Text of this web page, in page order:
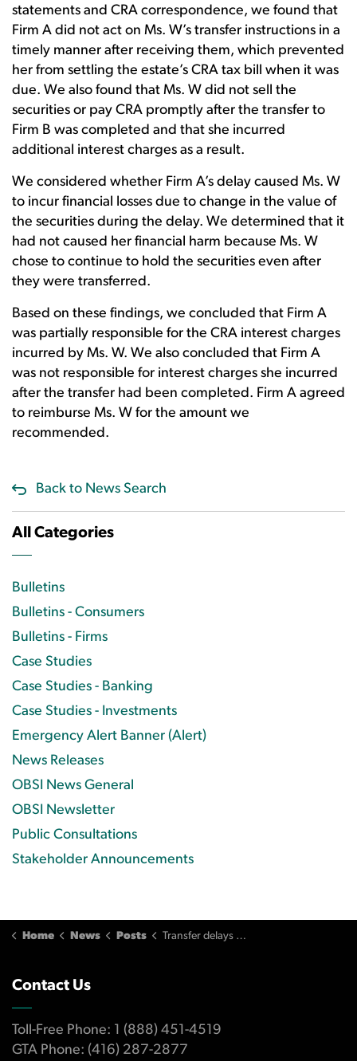
statements and CRA correspondence, we found that
Firm A did not act on Ms. W’s transfer instructions in a
timely manner after receiving them, which prevented
her from settling the estate’s CRA tax bill when it was
due. We also found that Ms. W did not sell the
securities or pay CRA promptly after the transfer to
Firm B was completed and that she incurred
additional interest charges as a result.
We considered whether Firm A’s delay caused Ms. W
to incur financial losses due to change in the value of
the securities during the delay. We determined that it
had not caused her financial harm because Ms. W
chose to continue to hold the securities even after
they were transferred.
Based on these findings, we concluded that Firm A
was partially responsible for the CRA interest charges
incurred by Ms. W. We also concluded that Firm A
was not responsible for interest charges she incurred
after the transfer had been completed. Firm A agreed
to reimburse Ms. W for the amount we
recommended.
Back to News Search
All Categories
Bulletins
Bulletins - Consumers
Bulletins - Firms
Case Studies
Case Studies - Banking
Case Studies - Investments
Emergency Alert Banner (Alert)
News Releases
OBSI News General
OBSI Newsletter
Public Consultations
Stakeholder Announcements
Home News Posts Transfer delays lead to additional costs when settling father’s estate
Contact Us
Toll-Free Phone: 1 (888) 451-4519
GTA Phone: (416) 287-2877